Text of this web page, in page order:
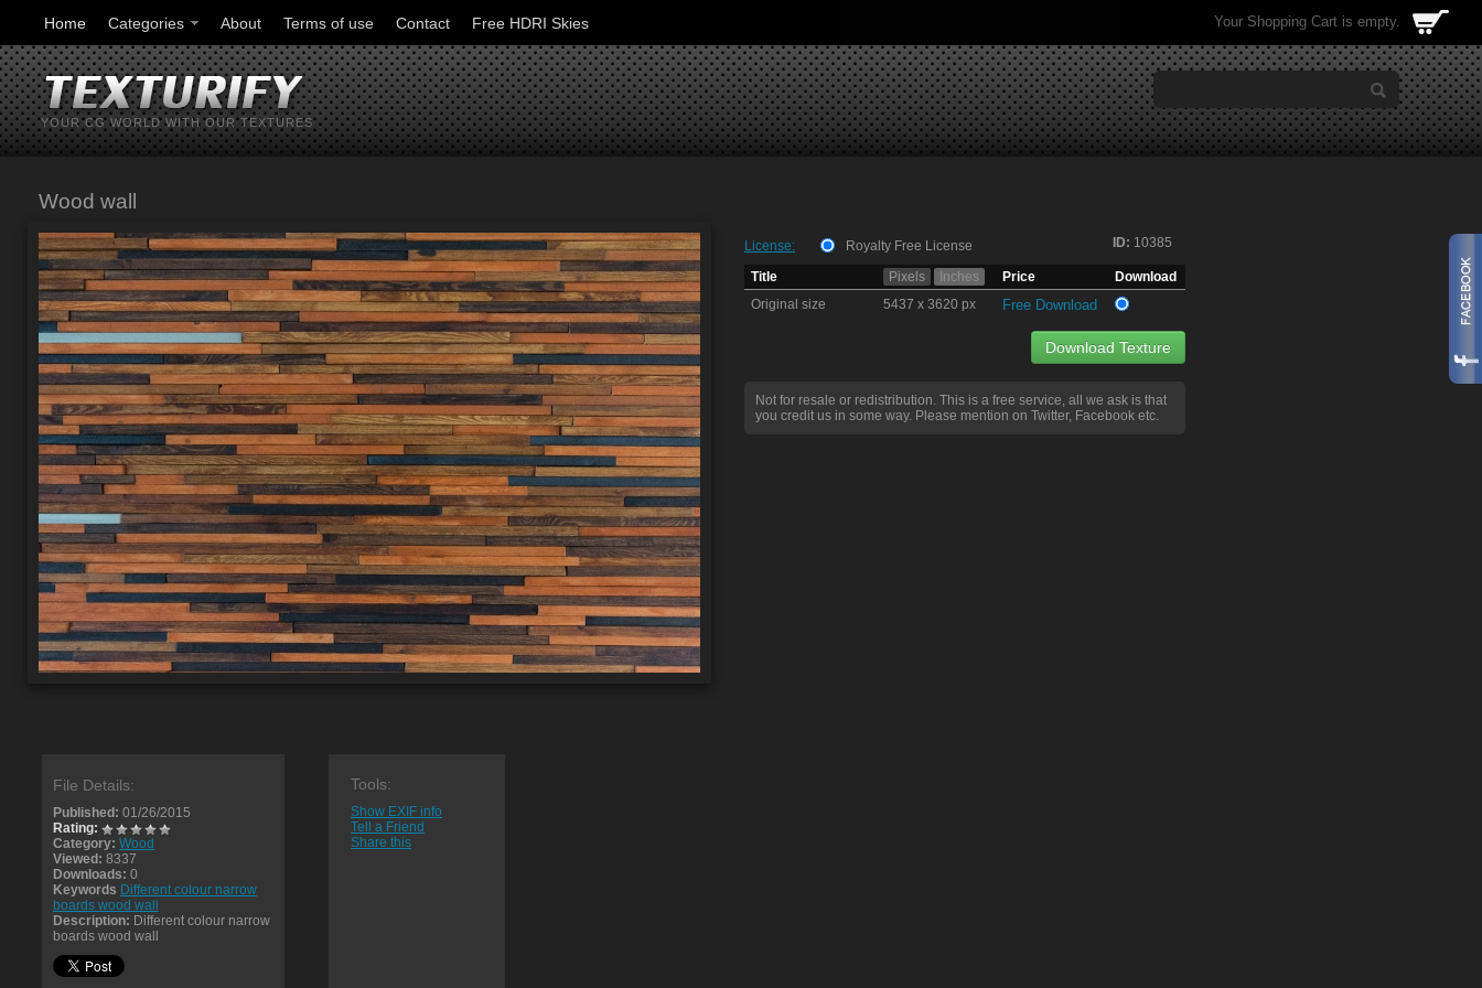
Home Categories About Terms of use Contact Free HDRI Skies Your Shopping Cart is empty.
YOUR CG WORLD WITH OUR TEXTURES
Wood wall
ID: 10385
License:
Royalty Free License
Title
Pixels Inches Price
Download
Original size
5437 x 3620 px Free Download
Download Texture
Not for resale or redistribution. This is a free service, all we ask is that
you credit us in some way. Please mention on Twitter, Facebook etc.
File Details:
Published: 01/26/2015
Rating:
Category: Wood
Viewed: 8337
Downloads: 0
Keywords Different colour narrow
boards wood wall
Description: Different colour narrow
boards wood wall
Tools:
Show EXIF info
Tell a Friend
Share this